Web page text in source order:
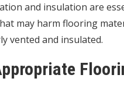
and insulation are
may harm flooring
vented and insulated.